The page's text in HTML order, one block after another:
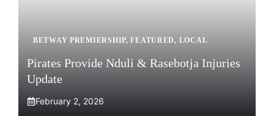
BETWAY PREMIERSHIP,FEATURED, LOCAL
Pirates Provide Nduli & Rasebotja Injuries
Update
February 2, 2026